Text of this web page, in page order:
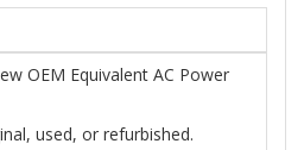
OEM Equivalent AC Power
used, or refurbished.